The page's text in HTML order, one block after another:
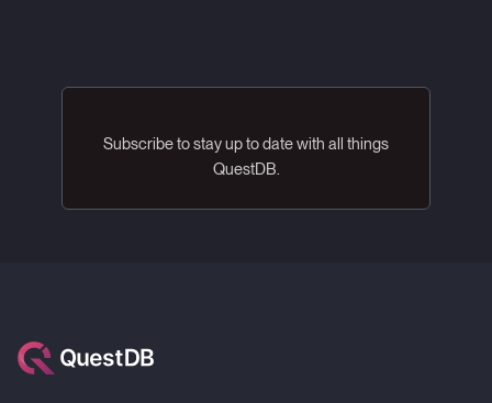
Subscribe to stay up to date with all things
QuestDB.